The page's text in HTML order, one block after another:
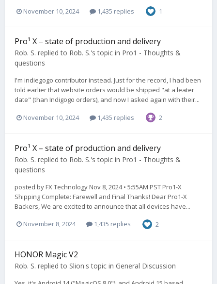
November 10, 2024 1,435 replies 1
Pro¹ X – state of production and delivery
Rob. S. replied to Rob. S.'s topic in Pro1 - Thoughts &
questions
I'm indiegogo contributor instead. Just for the record, I had been
told earlier that website orders would be shipped "at a leater
date" (than Indigogo orders), and now I asked again with their...
November 10, 2024 1,435 replies 2
Pro¹ X – state of production and delivery
Rob. S. replied to Rob. S.'s topic in Pro1 - Thoughts &
questions
posted by FX Technology Nov 8, 2024 • 5:55AM PST Pro1-X
Shipping Complete: Farewell and Final Thanks! Dear Pro1-X
Backers, We are excited to announce that all devices have...
November 8, 2024 1,435 replies 2
HONOR Magic V2
Rob. S. replied to Slion's topic in General Discussion